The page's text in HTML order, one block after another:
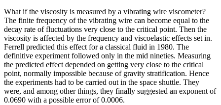
What if the viscosity is measured by a vibrating wire viscometer?
The finite frequency of the vibrating wire can become equal to the
decay rate of fluctuations very close to the critical point. Then the
viscosity is affected by the frequency and viscoelastic effects set in.
Ferrell predicted this effect for a classical fluid in 1980. The
definitive experiment followed only in the mid nineties. Measuring
the predicted effect depended on getting very close to the critical
point, normally impossible because of gravity stratification. Hence
the experiments had to be carried out in the space shuttle. They
were, and among other things, they finally suggested an exponent of
0.0690 with a possible error of 0.0006.